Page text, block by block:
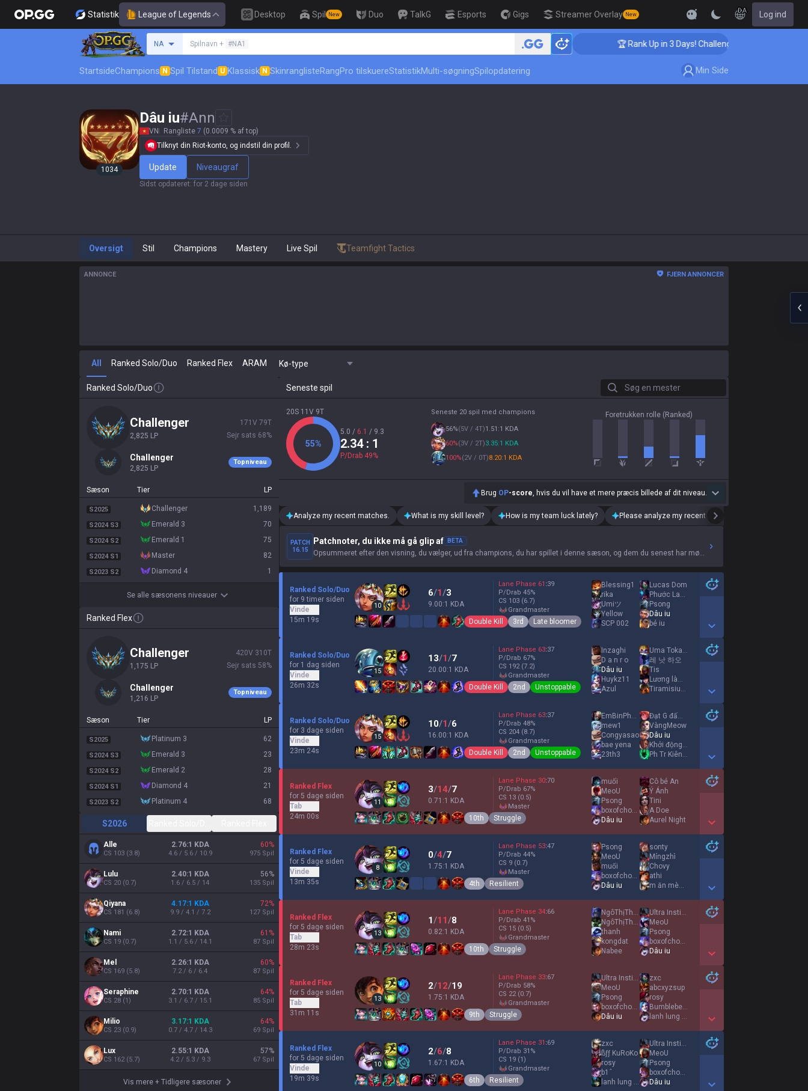
Statistik League of Legends Desktop Spil New Duo TalkG Esports Gigs Streamer Overlay New
DA Log ind
NA
Søg en indkalder
Spilnavn + #NA1 🏆 Rank Up in 3 Days! Challenger Coaching
StartsideChampions N Spil Tilstand U Klassisk N SkinranglisteRangPro tilskuereStatistikMulti-søgningSpilopdatering Min Side
1034
Dâu iu#Ann
VN Rangliste 7 (0.0009 % af top)
Tilknyt din Riot-konto, og indstil din profil.
Update Niveaugraf
Sidst opdateret: for 2 dage siden
Oversigt Stil Champions Mastery Live Spil Teamfight Tactics
ANNONCE FJERN ANNONCER
All Ranked Solo/Duo Ranked Flex ARAM Kø-type
Ranked Solo/Duo
challenger
2,825 LP
171 V 79T
Sejr sats 68%
challenger
2,825 LP
Topniveau
Sæson Tier LP
S2025 challenger 1,189
S2024 S3 emerald 3 70
S2024 S2 emerald 1 75
S2024 S1 master 82
S2023 S2 diamond 4 1
Se alle sæsonens niveauer
Ranked Flex
challenger
1,175 LP
420V 310T
Sejr sats 58%
challenger
1,216 LP
Topniveau
Sæson Tier LP
S2025 platinum 3 62
S2024 S3 emerald 3 23
S2024 S2 emerald 2 28
S2024 S1 diamond 4 21
S2023 S2 platinum 4 68
S2026
Alle
CS 103 (3.8)
2.76:1 KDA
4.6 / 5.6 / 10.9
60%
975 Spil
Lulu
CS 20 (0.7)
2.40:1 KDA
1.6 / 6.5 / 14
56%
135 Spil
Qiyana
CS 181 (6.8)
4.17:1 KDA
9.9 / 4.1 / 7.2
72%
127 Spil
Nami
CS 19 (0.7)
2.72:1 KDA
1.1 / 5.6 / 14.1
61 %
87 Spil
Mel
CS 169 (5.8)
2.26:1 KDA
7.2 / 6 / 6.4
60%
87 Spil
Seraphine
CS 28 (1)
2.70:1 KDA
3.1 / 6.7 / 15.1
64%
85 Spil
Milio
CS 23 (0.9)
3.17:1 KDA
0.7 / 4.7 / 14.3
64%
69 Spil
Lux
CS 162(5.7)
2.55:1 KDA
4.2 / 5.3 / 9.3
57%
67 Spil
Vis mere+ Tidligere sæsoner
Seneste spil Søg en mester
20S 11V 9T
55%
5.0 / 6.1 / 9.3
2.34: 1
P/Drab 49%
Seneste 20 spil med champions
56%(5V / 4T)1.51:1 KDA
60%(3V / 2T)3.35:1 KDA
100%(2V / 0T)8.20:1 KDA
Foretrukken rolle (Ranked)
Brug OP-score, hvis du vil have et mere præcis billede af dit niveau.
Analyze my recent matches. What is my skill level? How is my team luck lately? Please analyze my recent playstyle.
PATCH
16.15
Patchnoter, du ikke må gå glip af BETA
Opsummeret efter den visning, du vælger, ud fra champions, du har spillet i denne sæson, og dem du senest har mødt.
Ranked Solo/Duo
for 9 timer siden
Vinde
15m 19s
10
6/1/3
9.00:1 KDA
Lane Phase 61 :39
P/Drab 45%
CS 103 (6.7)
grandmaster
Double Kill 3rd Late bloomer
Blessing1
rika
Umiツ
Yellow
SCP 002
Lucas Dom
Phước Laughing
Psong
Dâu iu
bé iu
Show More Detail Games
Ranked Solo/Duo
for 1 dag siden
Vinde
26m 32s
15
13/1/7
20.00:1 KDA
Lane Phase 63:37
P/Drab 67%
CS 192 (7.2)
grandmaster
Double Kill 2nd Unstoppable
Inzaghi
D a n r o
Dâu iu
Huykz11
Azul
Uma Tokai Teio
레 낫 하오
Tis
Lương làm cho
Tiramisiuuuuuuuu
Show More Detail Games
Ranked Solo/Duo
for 3 dage siden
Vinde
23m 24s
15
10/1/6
16.00:1 KDA
Lane Phase 63:37
P/Drab 48%
CS 204 (8.7)
grandmaster
Double Kill 2nd Unstoppable
EmBinPhaRuợu
mew1
Congyasao
bae yena
23th3
Đạt G đấm Uyên
VàngMeow
Dâu iu
Khởi động mùa hè
Ph Tr Kiênnn
Show More Detail Games
Ranked Flex
for 5 dage siden
Tab
24m 00s
11
3/14/7
0.71:1 KDA
Lane Phase 30:70
P/Drab 67%
CS 13 (0.5)
master
10th Struggle
muối
MeoU
Psong
boxofchocolates
Dâu iu
Cô bé An
Ý Ánh
Tini
A Doe
Aurel Night
Show More Detail Games
Ranked Flex
for 5 dage siden
Vinde
13m 35s
8
0/4/7
1.75:1 KDA
Lane Phase 53:47
P/Drab 44%
CS 9 (0.7)
master
4th Resilient
Psong
MeoU
muối
boxofchocolates
Dâu iu
sonty
Míngzhì
Chovy
athi
m ăn mèn mén ko
Show More Detail Games
Ranked Flex
for 5 dage siden
Tab
28m 23s
13
1/11/8
0.82:1 KDA
Lane Phase 34:66
P/Drab 41 %
CS 15 (0.5)
grandmaster
10th Struggle
NgôThịThanhThùy
NgôThịThanhThùy
thanh
kongdat
Nabee
Ultra Instinct
MeoU
Psong
boxofchocolates
Dâu iu
Show More Detail Games
Ranked Flex
for 5 dage siden
Tab
31m 11s
13
2/12/19
1.75:1 KDA
Lane Phase 33:67
P/Drab 58%
CS 22 (0.7)
grandmaster
9th Struggle
Ultra Instinct
MeoU
Psong
boxofchocolates
Dâu iu
zxc
abcxyzsup
rosy
Bumblebee 小妹
lanh lung it noi
Show More Detail Games
Ranked Flex
for 5 dage siden
Vinde
19m 39s
10
2/6/8
1.67:1 KDA
Lane Phase 31 :69
P/Drab 31 %
CS 19 (1)
grandmaster
6th Resilient
zxc
ßƒƒ KuRoKo
rosy
b1ˆ
lanh lung it noi
Ultra Instinct
MeoU
Psong
boxofchocolates
Dâu iu